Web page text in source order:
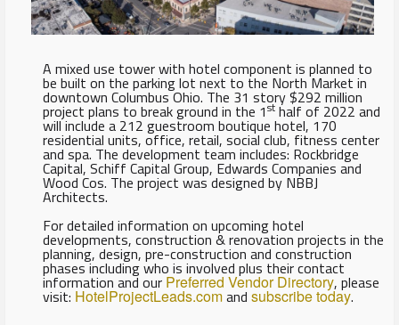
A mixed use tower with hotel component is planned to
be built on the parking lot next to the North Market in
downtown Columbus Ohio. The 31 story $292 million
project plans to break ground in the 1sthalf of 2022 and
will include a 212 guestroom boutique hotel, 170
residential units, office, retail, social club, fitness center
and spa. The development team includes: Rockbridge
Capital, Schiff Capital Group, Edwards Companies and
Wood Cos. The project was designed by NBBJ
Architects.
For detailed information on upcoming hotel
developments, construction & renovation projects in the
planning, design, pre-construction and construction
phases including who is involved plus their contact
information and our Preferred Vendor Directory, please
visit: HotelProjectLeads.comand subscribe today.